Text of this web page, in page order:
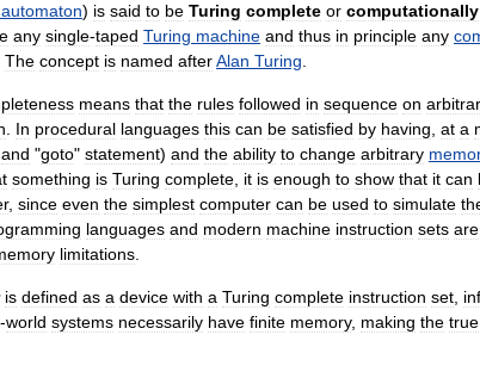
automaton) is said to be Turing complete or computationally
any single-taped Turing machine and thus in principle any
The concept is named afterAlan Turing
means that the rules followed in sequence on
In procedural languages this can be satisfied by having at a
and "goto" statement) and the ability to change arbitrary
something is Turing complete it is enough to show that it can
, since even the simplest computer can be used to simulate
languages and modern machine instruction sets are
limitations
is defined as a device with a Turing complete instruction set
-world systems necessarily have finite memory, making the true